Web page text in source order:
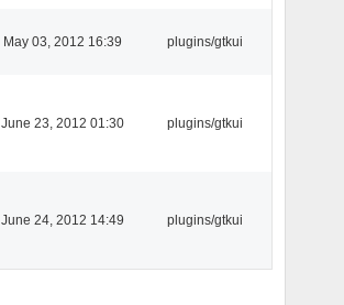
May 03, 2012 16:39 plugins/gtkui
June 23, 2012 01:30 plugins/gtkui
June 24, 2012 14:49 plugins/gtkui